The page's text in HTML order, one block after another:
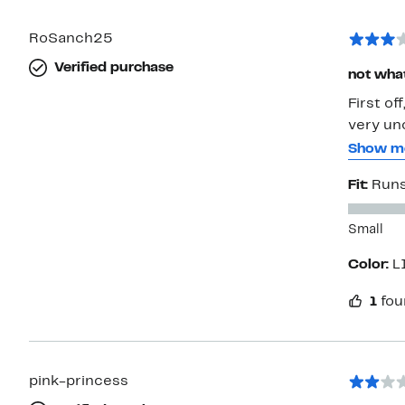
RoSanch25
Verified purchase
not
First
very
main
made it
love it
Show
Fit:
Small
Color:
1
pink-princess